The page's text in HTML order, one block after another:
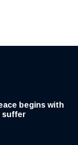
begins with
suffer